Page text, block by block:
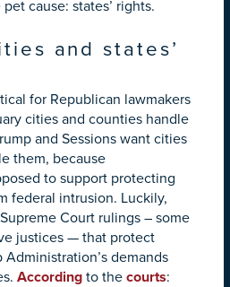
cause: states’ rights.
and states’
for Republican lawmakers
cities and counties handle
and Sessions want cities
them, because
to support protecting
federal intrusion. Luckily,
Court rulings – some
justices — that protect
demands
According to the courts: